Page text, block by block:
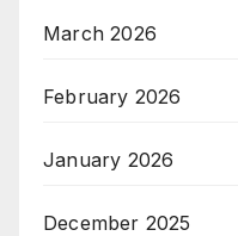
March 2026
February 2026
January 2026
December 2025